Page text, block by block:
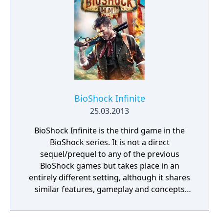
BioShock Infinite
25.03.2013
BioShock Infinite is the third game in the
BioShock series. It is not a direct
sequel/prequel to any of the previous
BioShock games but takes place in an
entirely different setting, although it shares
similar features, gameplay and concepts
features a range of environments that force